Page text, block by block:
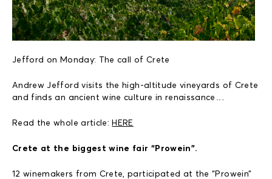
Jefford on Monday: The call of Crete
Andrew Jefford visits the high-altitude vineyards of Crete
and finds an ancient wine culture in renaissance…
Read the whole article: HERE
Crete at the biggest wine fair “Prowein”.
12 winemakers from Crete, participated at the “Prowein”